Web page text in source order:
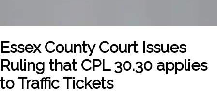
Essex County Court Issues
Ruling that CPL 30.30 applies
to Traffic Tickets